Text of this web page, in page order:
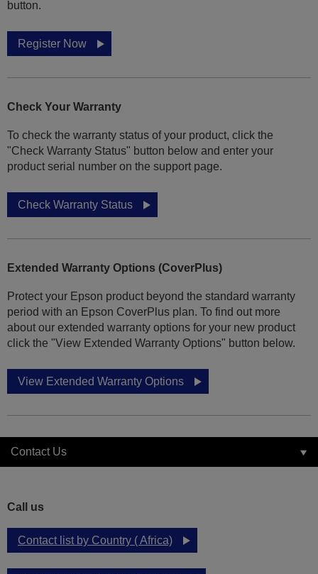
button.
Register Now
Check Your Warranty
To check the warranty status of your product, click the
"Check Warranty Status" button below and enter your
product serial number on the support page.
Check Warranty Status
Extended Warranty Options (CoverPlus)
Protect your Epson product beyond the standard warranty
period with an Epson CoverPlus plan. To find out more
about our extended warranty options for your new product
click the "View Extended Warranty Options" button below.
View Extended Warranty Options
Contact Us
Call us
Contact list by Country ( Africa)